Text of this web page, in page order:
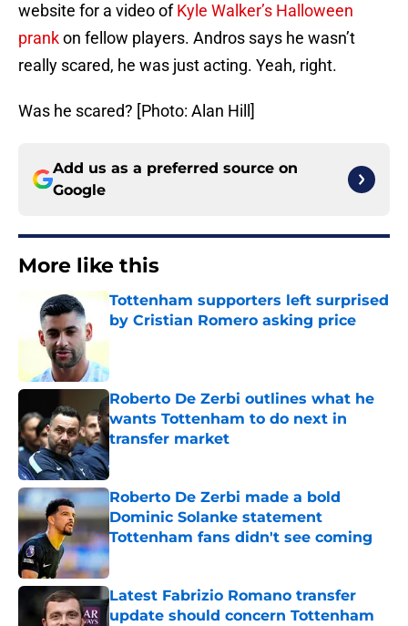
website for a video ofKyle Walker’s Halloween
prankon fellow players. Andros says he wasn’t
really scared, he was just acting. Yeah, right.
Was he scared? [Photo: Alan Hill]
Add us as a preferred source on
Google
More like this
Tottenham supporters left surprised
by Cristian Romero asking price
Roberto De Zerbi outlines what he
wants Tottenham to do next in
transfer market
Published by on Invalid Date
Roberto De Zerbi made a bold
Dominic Solanke statement
Tottenham fans didn't see coming
Published by on Invalid Date
Latest Fabrizio Romano transfer
update should concern Tottenham